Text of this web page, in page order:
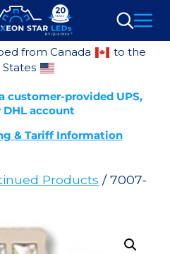
Search
from Canada
to the
customer-provided UPS,
DHL account
& Tariff Information
Products / 7007-